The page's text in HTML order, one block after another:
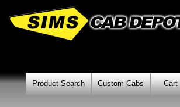
Product Search Custom Cabs